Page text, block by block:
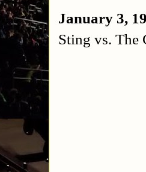
January 3,
Sting vs. The